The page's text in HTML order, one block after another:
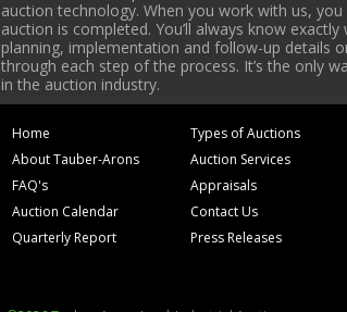
auction technology. When you work with us,
auction is completed. You’ll always know
planning, implementation and follow-up details
through each step of the process. It’s the only
in the auction industry.
Home
About Tauber-Arons
FAQ's
Auction Calendar
Quarterly Report
Types of Auctions
Auction Services
Appraisals
Contact Us
Press Releases